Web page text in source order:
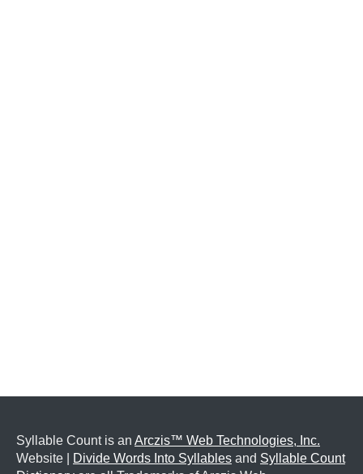
Syllable Count is an Arczis™ Web Technologies, Inc.
Website |
Divide Words Into Syllables and Syllable Count